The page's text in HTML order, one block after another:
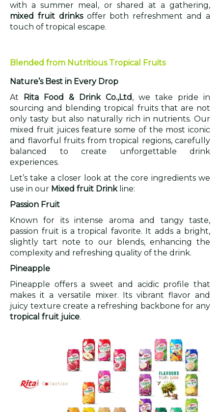
with a summer meal, or shared at a gathering,
mixed fruit drinksoffer both refreshment and a
touch of tropical escape.
Blended from Nutritious Tropical Fruits
Nature’s Best in Every Drop
At
Rita Food & Drink Co.,Ltd, we take pride in
sourcing and blending tropical fruits that are not
only tasty but also naturally rich in nutrients. Our
mixed fruit juices feature some of the most iconic
and flavorful fruits from tropical regions, carefully
balanced to create unforgettable drink
experiences.
Let’s take a closer look at the core ingredients we
use in our Mixed fruit Drinkline:
Passion Fruit
Known for its intense aroma and tangy taste,
passion fruit is a tropical favorite. It adds a bright,
slightly tart note to our blends, enhancing the
complexity and refreshing quality of the drink.
Pineapple
Pineapple offers a sweet and acidic profile that
makes it a versatile mixer. Its vibrant flavor and
juicy texture create a refreshing backbone for any
tropical fruit juice.